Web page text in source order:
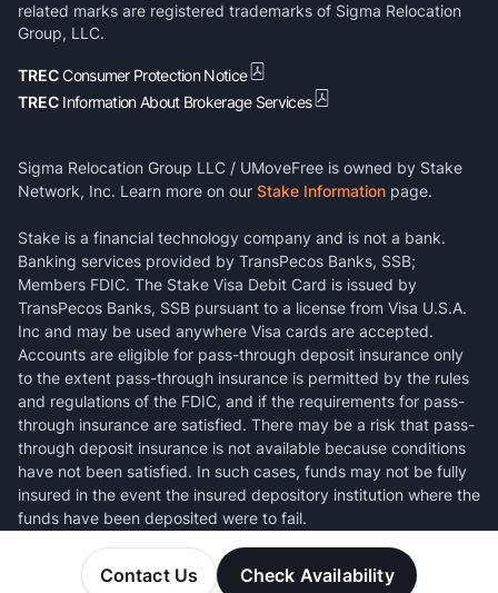
Contact Us Check Availability
related marks are registered trademarks of Sigma Relocation
Group, LLC.
TRECConsumer Protection Notice
TREC Information About Brokerage Services
Sigma Relocation Group LLC / UMoveFree is owned by Stake
Network, Inc. Learn more on our Stake Information page.
Stake is a financial technology company and is not a bank.
Banking services provided by TransPecos Banks, SSB;
Members FDIC. The Stake Visa Debit Card is issued by
TransPecos Banks, SSB pursuant to a license from Visa U.S.A.
Inc and may be used anywhere Visa cards are accepted.
Accounts are eligible for pass-through deposit insurance only
to the extent pass-through insurance is permitted by the rules
and regulations of the FDIC, and if the requirements for pass-
through insurance are satisfied. There may be a risk that pass-
through deposit insurance is not available because conditions
have not been satisfied. In such cases, funds may not be fully
insured in the event the insured depository institution where the
funds have been deposited were to fail.